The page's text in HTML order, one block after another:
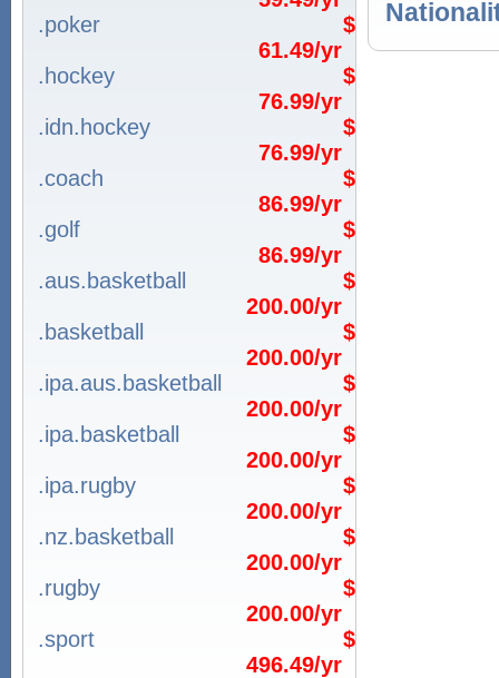
.poker
$
61.49/yr
.hockey
$
76.99/yr
.idn.hockey
$
76.99/yr
.coach
$
86.99/yr
.golf
$
86.99/yr
.aus.basketball
$
200.00/yr
.basketball
$
200.00/yr
.ipa.aus.basketball
$
200.00/yr
.ipa.basketball
$
200.00/yr
.ipa.rugby
$
200.00/yr
.nz.basketball
$
200.00/yr
.rugby
$
200.00/yr
.sport
$
496.49/yr